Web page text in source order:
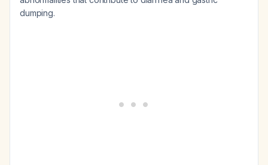
dumping.